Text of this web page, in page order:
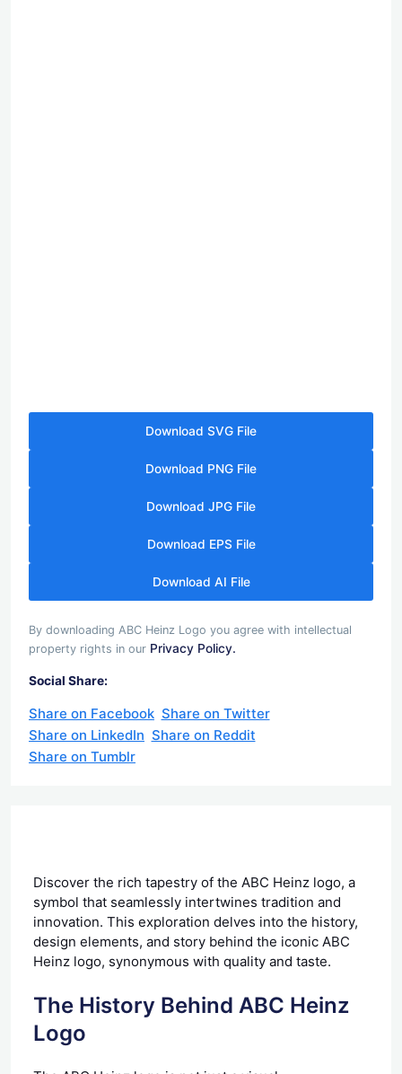
Download SVG File
Download PNG File
Download JPG File
Download EPS File
Download AI File
By downloading ABC Heinz Logo you agree with intellectual
property rights in our Privacy Policy.
Social Share:
Share on Facebook Share on Twitter
Share on LinkedIn Share on Reddit
Share on Tumblr
Discover the rich tapestry of the ABC Heinz logo, a
symbol that seamlessly intertwines tradition and
innovation. This exploration delves into the history,
design elements, and story behind the iconic ABC
Heinz logo, synonymous with quality and taste.
The History Behind ABC Heinz
Logo